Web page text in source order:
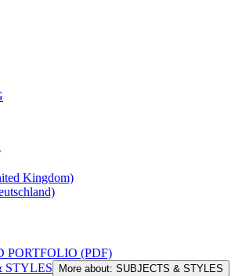
PORTFOLIO (PDF)
STYLES
More about: SUBJECTS & STYLES